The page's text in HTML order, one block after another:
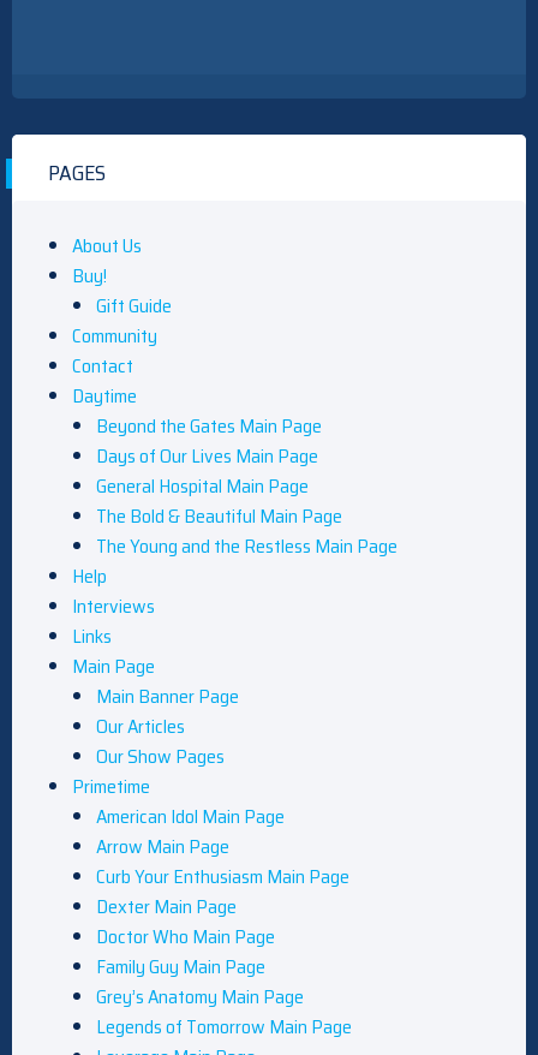
PAGES
About Us
Buy!
Gift Guide
Community
Contact
Daytime
Beyond the Gates Main Page
Days of Our Lives Main Page
General Hospital Main Page
The Bold & Beautiful Main Page
The Young and the Restless Main Page
Help
Interviews
Links
Main Page
Main Banner Page
Our Articles
Our Show Pages
Primetime
American Idol Main Page
Arrow Main Page
Curb Your Enthusiasm Main Page
Dexter Main Page
Doctor Who Main Page
Family Guy Main Page
Grey’s Anatomy Main Page
Legends of Tomorrow Main Page